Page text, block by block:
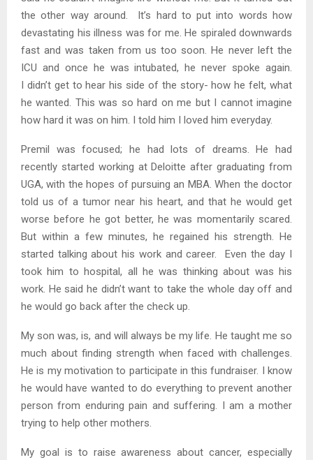
the other way around. It’s hard to put into words how
devastating his illness was for me. He spiraled downwards
fast and was taken from us too soon. He never left the
ICU and once he was intubated, he never spoke again.
I didn’t get to hear his side of the story- how he felt, what
he wanted. This was so hard on me but I cannot imagine
how hard it was on him. I told him I loved him everyday.
Premil was focused; he had lots of dreams. He had
recently started working at Deloitte after graduating from
UGA, with the hopes of pursuing an MBA. When the doctor
told us of a tumor near his heart, and that he would get
worse before he got better, he was momentarily scared.
But within a few minutes, he regained his strength. He
started talking about his work and career. Even the day I
took him to hospital, all he was thinking about was his
work. He said he didn’t want to take the whole day off and
he would go back after the check up.
My son was, is, and will always be my life. He taught me so
much about finding strength when faced with challenges.
He is my motivation to participate in this fundraiser. I know
he would have wanted to do everything to prevent another
person from enduring pain and suffering. I am a mother
trying to help other mothers.
My goal is to raise awareness about cancer, especially